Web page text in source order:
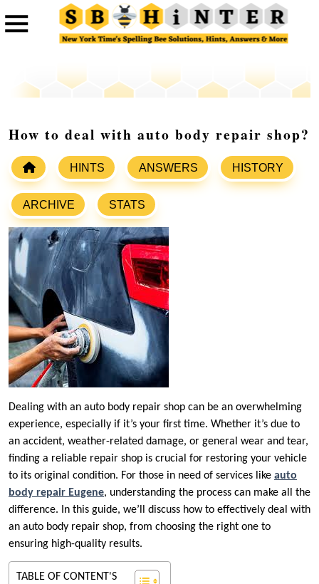
How to deal with auto body repair shop?
HINTS ANSWERS HISTORY
ARCHIVE STATS
Dealing with an auto body repair shop can be an overwhelming
experience, especially if it’s your first time. Whether it’s due to
an accident, weather-related damage, or general wear and tear,
finding a reliable repair shop is crucial for restoring your vehicle
to its original condition. For those in need of services like auto
body repair Eugene, understanding the process can make all the
difference. In this guide, we’ll discuss how to effectively deal with
an auto body repair shop, from choosing the right one to
ensuring high-quality results.
TABLE OF CONTENT'S